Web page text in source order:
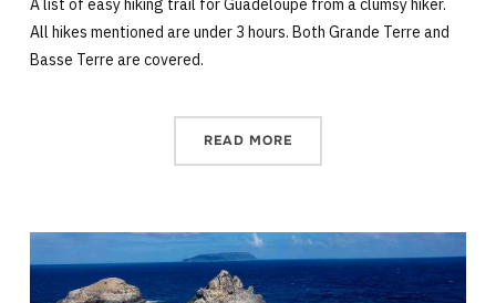
All hikes mentioned are under 3 hours. Both Grande Terre and
Basse Terre are covered.
READ MORE